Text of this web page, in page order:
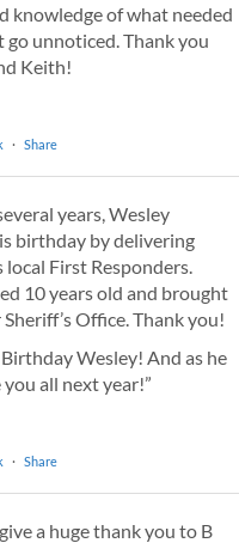
knowledge of what needed
go unnoticed. Thank you
Keith!
· Share
years, Wesley
birthday by delivering
local First Responders.
10 years old and brought
Office. Thank you!
Wesley! And as he
you all next year!”
· Share
a huge thank you to B